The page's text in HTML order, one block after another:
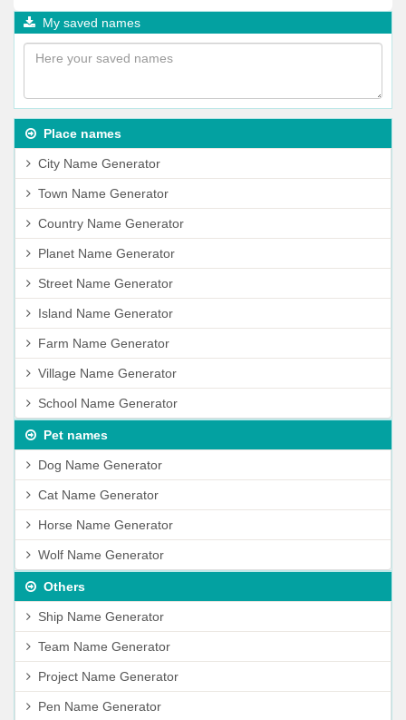
My saved names
Place names
City Name Generator
Town Name Generator
Country Name Generator
Planet Name Generator
Street Name Generator
Island Name Generator
Farm Name Generator
Village Name Generator
School Name Generator
Pet names
Dog Name Generator
Cat Name Generator
Horse Name Generator
Wolf Name Generator
Others
Ship Name Generator
Team Name Generator
Project Name Generator
Pen Name Generator